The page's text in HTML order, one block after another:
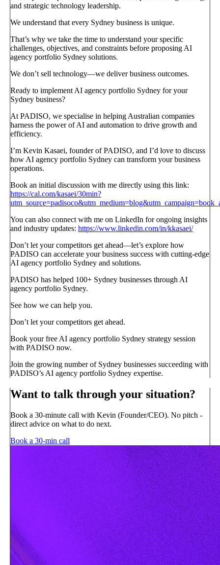
and strategic technology leadership.
We understand that every Sydney business is unique.
That’s why we take the time to understand your specific
challenges, objectives, and constraints before proposing AI
agency portfolio Sydney solutions.
We don’t sell technology—we deliver business outcomes.
Ready to implement AI agency portfolio Sydney for your
Sydney business?
At PADISO, we specialise in helping Australian companies
harness the power of AI and automation to drive growth and
efficiency.
I’m Kevin Kasaei, founder of PADISO, and I’d love to discuss
how AI agency portfolio Sydney can transform your business
operations.
Book an initial discussion with me directly using this link:
https://cal.com/kasaei/30min?
You can also connect with me on LinkedIn for ongoing insights
and industry updates: https://www.linkedin.com/in/kkasaei/
Don’t let your competitors get ahead—let’s explore how
PADISO can accelerate your business success with cutting-edge
AI agency portfolio Sydney and solutions.
PADISO has helped 100+ Sydney businesses through AI
agency portfolio Sydney.
See how we can help you.
Don’t let your competitors get ahead.
Book your free AI agency portfolio Sydney strategy session
with PADISO now.
Join the growing number of Sydney businesses succeeding with
PADISO’s AI agency portfolio Sydney expertise.
Want to talk through your situation?
Book a 30-minute call with Kevin (Founder/CEO). No pitch -
direct advice on what to do next.
Book a 30-min call